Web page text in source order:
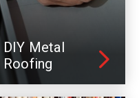
DIY Metal
Roofing